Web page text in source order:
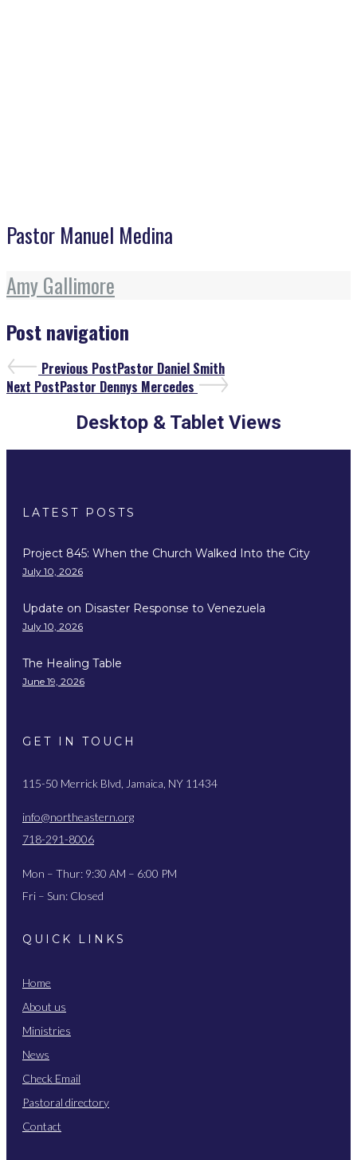
Pastor Manuel Medina
Amy Gallimore
Post navigation
Previous PostPastor Daniel Smith
Next PostPastor Dennys Mercedes
Desktop & Tablet Views
LATEST POSTS
Project 845: When the Church Walked Into the City
July 10, 2026
Update on Disaster Response to Venezuela
July 10, 2026
The Healing Table
June 19, 2026
GET IN TOUCH
115-50 Merrick Blvd, Jamaica, NY 11434
info@northeastern.org
718-291-8006
Mon – Thur: 9:30 AM – 6:00 PM
Fri – Sun: Closed
QUICK LINKS
Home
About us
Ministries
News
Check Email
Pastoral directory
Contact